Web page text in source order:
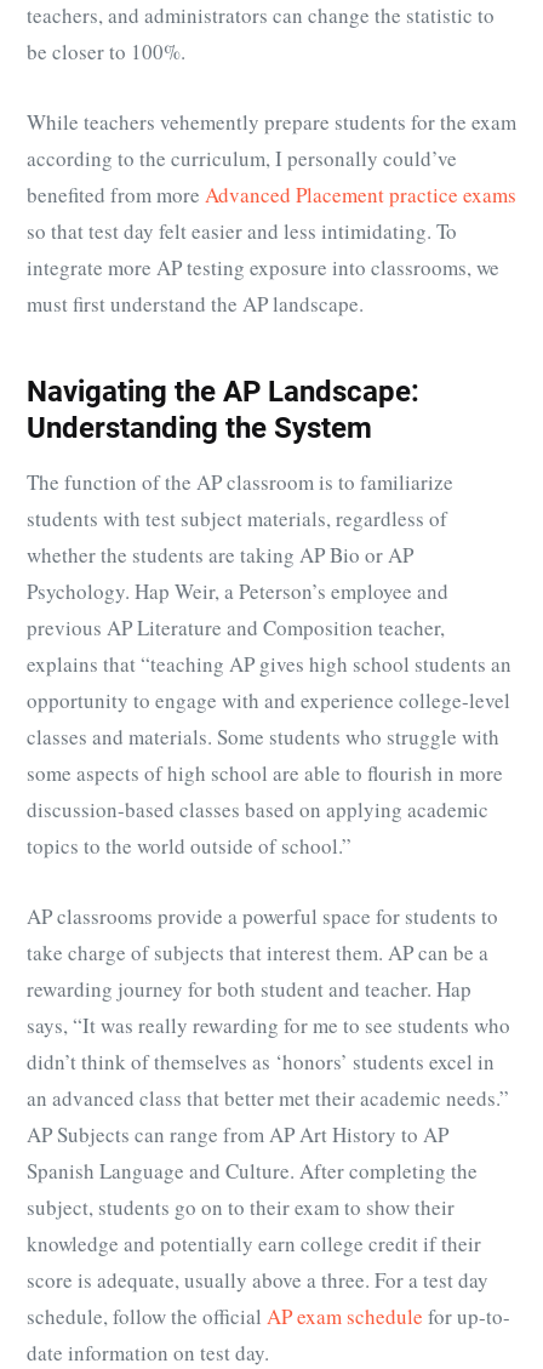
teachers, and administrators can change the statistic to
be closer to 100%.
While teachers vehemently prepare students for the exam
according to the curriculum, I personally could’ve
benefited from more Advanced Placement practice exams
so that test day felt easier and less intimidating. To
integrate more AP testing exposure into classrooms, we
must first understand the AP landscape.
Navigating the AP Landscape:
Understanding the System
The function of the AP classroom is to familiarize
students with test subject materials, regardless of
whether the students are taking AP Bio or AP
Psychology. Hap Weir, a Peterson’s employee and
previous AP Literature and Composition teacher,
explains that “teaching AP gives high school students an
opportunity to engage with and experience college-level
classes and materials. Some students who struggle with
some aspects of high school are able to flourish in more
discussion-based classes based on applying academic
topics to the world outside of school.”
AP classrooms provide a powerful space for students to
take charge of subjects that interest them. AP can be a
rewarding journey for both student and teacher. Hap
says, “It was really rewarding for me to see students who
didn’t think of themselves as ‘honors’ students excel in
an advanced class that better met their academic needs.”
AP Subjects can range from AP Art History to AP
Spanish Language and Culture. After completing the
subject, students go on to their exam to show their
knowledge and potentially earn college credit if their
score is adequate, usually above a three. For a test day
schedule, follow the official AP exam schedule for up-to-
date information on test day.